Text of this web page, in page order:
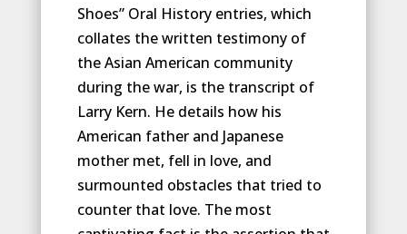
Shoes” Oral History entries, which
collates the written testimony of
the Asian American community
during the war, is the transcript of
Larry Kern. He details how his
American father and Japanese
mother met, fell in love, and
surmounted obstacles that tried to
counter that love. The most